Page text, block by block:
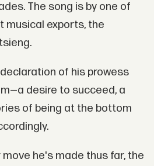
The song is by one of
musical exports, the
of his prowess
desire to succeed, a
of being at the bottom
he's made thus far, the